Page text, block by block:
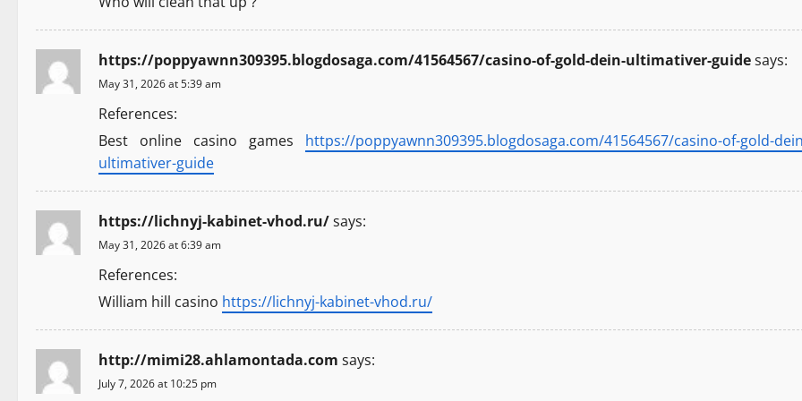
g
t
n
https://poppyawnn309395.blogdosaga.com/41564567/casino-of-gold-dein-ultimativer-guidesays:
May 31, 2026 at 5:39 am
References:
Best online casino games https://poppyawnn309395.blogdosaga.com/41564567/casino-of-gold-
ultimativer-guide
https://lichnyj-kabinet-vhod.ru/says:
May 31, 2026 at 6:39 am
References:
William hill casino https://lichnyj-kabinet-vhod.ru/
http://mimi28.ahlamontada.com says:
July 7, 2026 at 10:25 pm